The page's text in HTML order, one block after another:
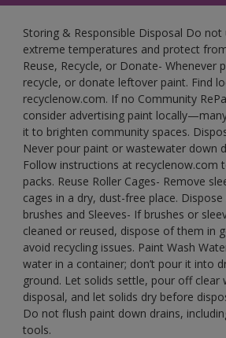
Storing & Responsible Disposal Do
extreme temperatures and protect
Reuse, Recycle, or Donate- Whenever
recycle, or donate leftover paint. Find
recyclenow.com. If no Community
consider advertising paint
it to brighten community spaces.
Never pour paint or wastewater down
Follow instructions at recyclenow.com
packs. Reuse Roller Cages- Remove
cages in a dry, dust-free place.
brushes and Sleeves- If brushes or
cleaned or reused, dispose of them in
avoid recycling issues. Paint Wash
water in a container; don’t pour it into
ground. Let solids settle, pour off
disposal, and let solids dry before
Do not flush paint down drains,
tools.